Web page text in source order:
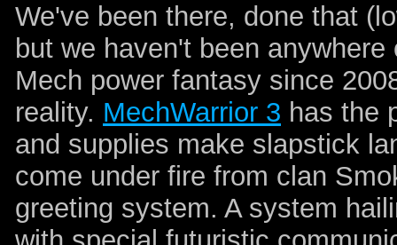
We've been there, done that
but we haven't been
Mech power fantasy since
reality. MechWarrior 3 has the
and supplies make slapstick
come under fire from clan
greeting system. A system